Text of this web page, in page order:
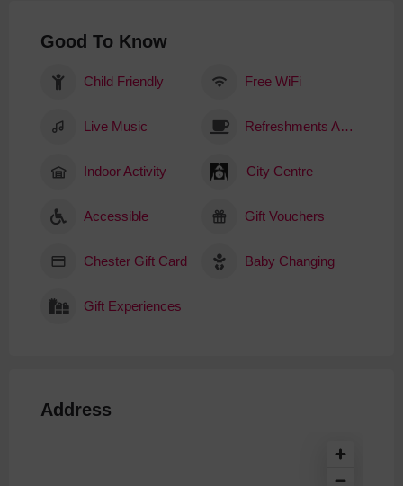
Good To Know
Child Friendly Free WiFi
Live Music Refreshments Available
Indoor Activity City Centre
Accessible Gift Vouchers
Chester Gift Card Baby Changing
Gift Experiences
Address